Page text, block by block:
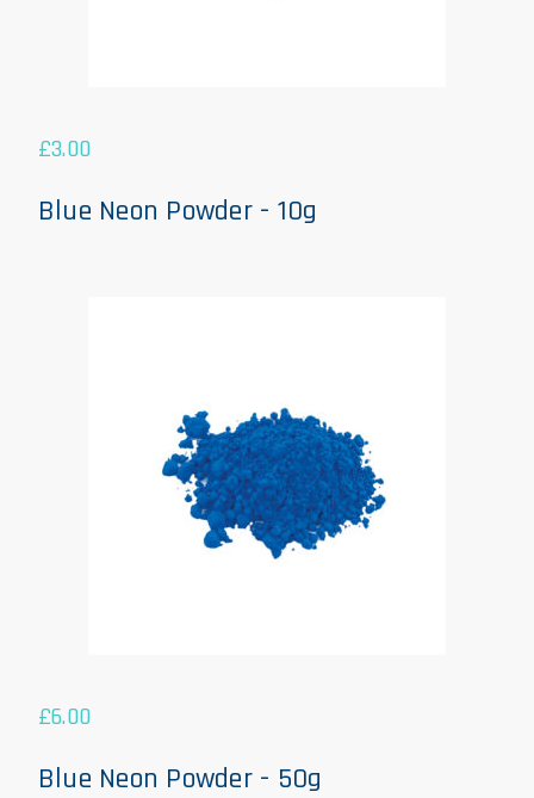
£3.00
Blue Neon Powder - 10g
£6.00
Blue Neon Powder - 50g